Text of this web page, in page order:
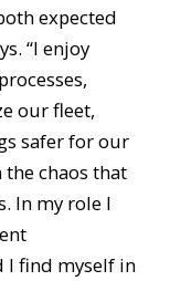
expected
“I enjoy
our fleet,
safer for our
chaos that
In my role I
I find myself in